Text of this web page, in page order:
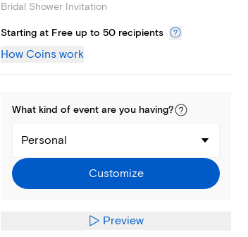
Bridal Shower Invitation
Starting at Free up to 50 recipients
How Coins work
What kind of event are you having?
Personal
Customize
Preview